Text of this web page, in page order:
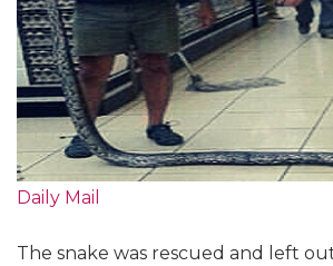
Daily Mail
The snake was rescued and left